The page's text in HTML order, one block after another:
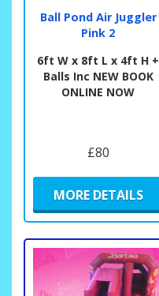
Ball Pond Air Juggler
Pink 2
6ft W x 8ft L x 4ft H +
Balls Inc NEW BOOK
ONLINE NOW
£80
MORE DETAILS